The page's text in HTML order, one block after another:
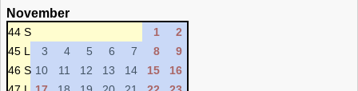
November
44 S 1
2
45 L
3 4 5 6 7 8
9
46 S 10 11 12 13 14 15
16